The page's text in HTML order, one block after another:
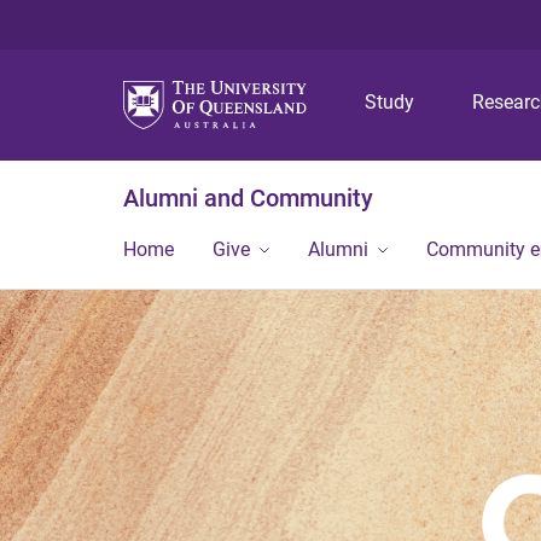
Study
Alumni and Community
Home Give Alumni Community